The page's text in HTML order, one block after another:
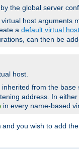
the global server
host arguments
a default virtual host
can then be
host.
inherited from the
address. In
in every name-based
and you wish to add